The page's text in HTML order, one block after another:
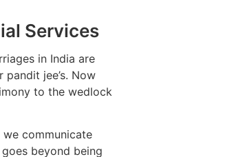
Services
in India are
jee’s. Now
to the wedlock
communicate
beyond being